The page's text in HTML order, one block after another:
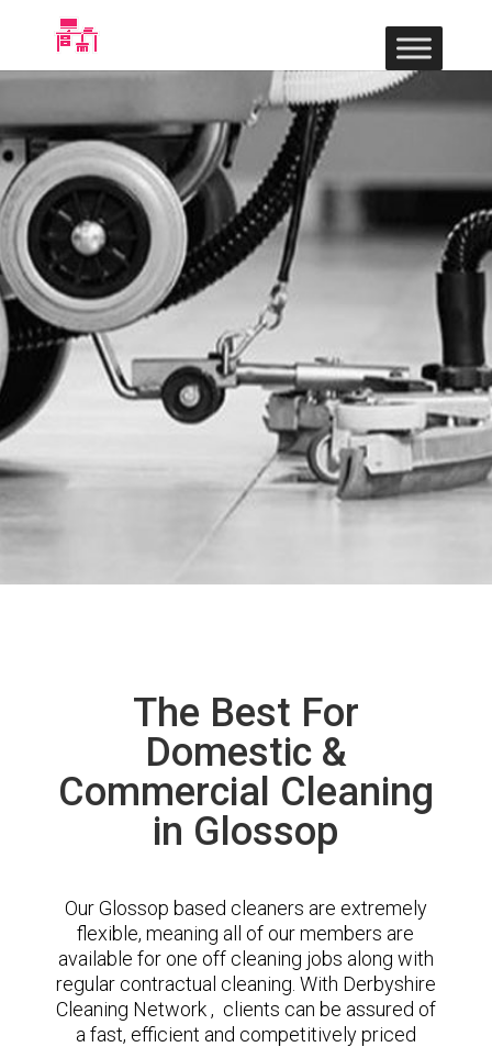
The Best For
Domestic &
Commercial Cleaning
in Glossop
Our Glossop based cleaners are extremely
flexible, meaning all of our members are
available for one off cleaning jobs along with
regular contractual cleaning. With Derbyshire
Cleaning Network , clients can be assured of
a fast, efficient and competitively priced